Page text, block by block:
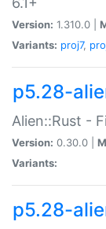
Version: 1.310.0 |
Variants: proj7,
p5.28-
Alien::Rust -
Version: 0.30.0 |
Variants:
p5.28-